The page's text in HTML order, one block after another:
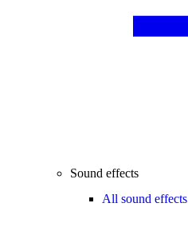
Sound effects
All sound effects